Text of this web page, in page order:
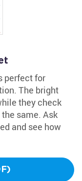
perfect for
The bright
they check
same. Ask
and see how